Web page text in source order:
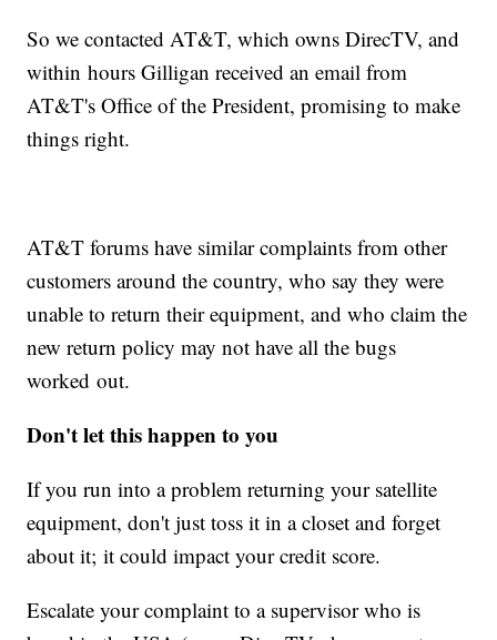
So we contacted AT&T, which owns DirecTV, and
within hours Gilligan received an email from
AT&T's Office of the President, promising to make
things right.
AT&T forums have similar complaints from other
customers around the country, who say they were
unable to return their equipment, and who claim the
new return policy may not have all the bugs
worked out.
Don't let this happen to you
If you run into a problem returning your satellite
equipment, don't just toss it in a closet and forget
about it; it could impact your credit score.
Escalate your complaint to a supervisor who is